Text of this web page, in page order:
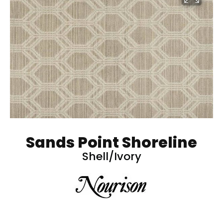
Sands Point Shoreline
Shell/Ivory